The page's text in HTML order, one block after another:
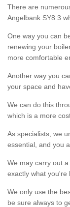
There are
Angelbank SY8 3
One way you can
renewing your
more comfortable
Another way you
your space and
We can do this
which is a more
As specialists, we
essential, and you
We may carry out
exactly what you're
We only use the
be sure always to